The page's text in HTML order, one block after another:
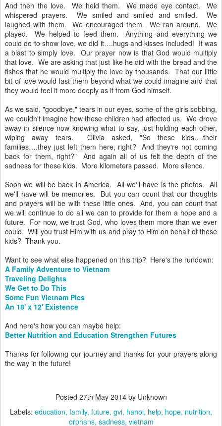
And then the love. We held them. We made eye contact. We
whispered prayers. We smiled and smiled and smiled. We
laughed with them. We encouraged them. We ran around. We
played. We helped to feed them. Anything and everything we
could do to show love, we did it….hugs and kisses included! It was
a blast to simply love. Our prayer now is that God would multiply
that love. We are asking that just like he did with the bread and the
fishes that he would multiply the love by thousands. That our little
bit of love would last them beyond what we could imagine and that
they would feel it more deeply as if from God himself.
As we said, "goodbye," tears in our eyes, some of the girls sobbing,
we couldn't imagine how these children had affected us. We drove
away in silence now knowing what to say, just holding each other,
wiping away tears. Olivia asked, "So these kids….their
families….they just left them here, right? And they're not coming
back for them, right?" And again all of us felt the depth of the
sadness for these kids. More kilometers passed. More silence.
Soon we will be back in America. All we'll have is the photos. All
we'll have will be memories. But you can count that our thoughts
and prayers will be with these little ones. And, you can count that
we will continue to do all we can to provide for them a hope and a
future. For now, we trust God, who loves them more than we ever
could. Will you trust Him with us and pray to Him on behalf of these
kids? Thank you.
Want to see what else happened on this trip? Here's the rundown:
A Family Adventure to Vietnam
Traveling Delights
We Get to Do This
Some Fun Vietnam Pics
An 18' x 12' Existence
And here's how you can maybe help:
Better Nutrition and Education Strengthen Futures
Thanks for following our journey and thanks for your prayers along
the way in the future!
Posted 27th May 2014by Unknown
Labels: education family future gvi hanoi help hope nutrition
orphans sadness vietnam